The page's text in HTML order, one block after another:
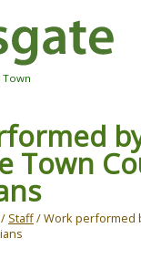
Town
Town
/ Staff/ Work performed